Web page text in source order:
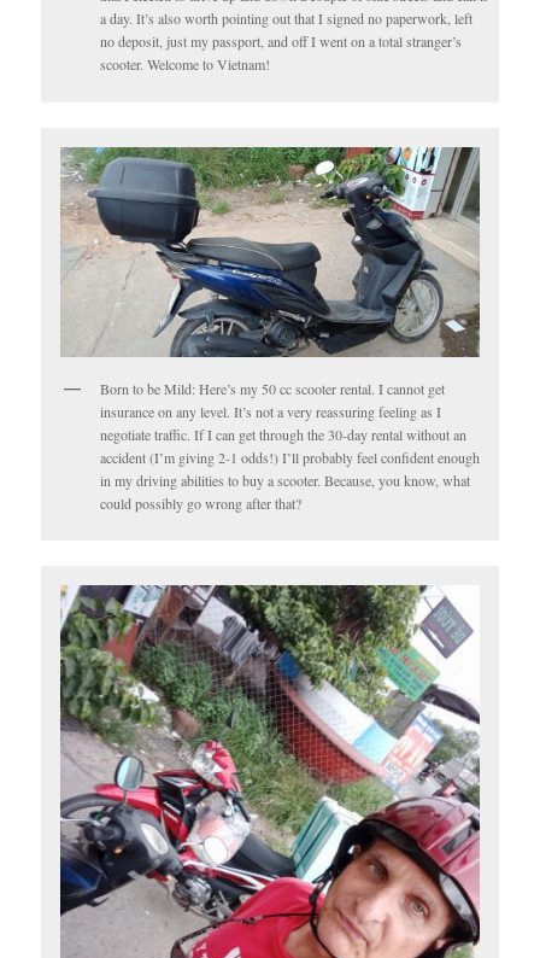
a day. It’s also worth pointing out that I signed no paperwork, left
no deposit, just my passport, and off I went on a total stranger’s
scooter. Welcome to Vietnam!
Born to be Mild: Here’s my 50 cc scooter rental. I cannot get
insurance on any level. It’s not a very reassuring feeling as I
negotiate traffic. If I can get through the 30-day rental without an
accident (I’m giving 2-1 odds!) I’ll probably feel confident enough
in my driving abilities to buy a scooter. Because, you know, what
could possibly go wrong after that?